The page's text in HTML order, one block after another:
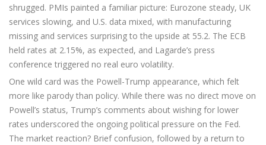
shrugged. PMIs painted a familiar picture: Eurozone steady, UK
services slowing, and U.S. data mixed, with manufacturing
missing and services surprising to the upside at 55.2. The ECB
held rates at 2.15%, as expected, and Lagarde’s press
conference triggered no real euro volatility.
One wild card was the Powell-Trump appearance, which felt
more like parody than policy. While there was no direct move on
Powell’s status, Trump’s comments about wishing for lower
rates underscored the ongoing political pressure on the Fed.
The market reaction? Brief confusion, followed by a return to